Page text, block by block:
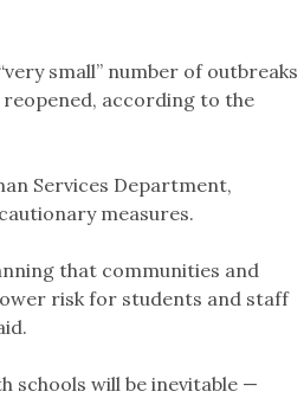
small” number of outbreaks
according to the
Services Department,
measures.
that communities and
risk for students and staff
schools will be inevitable —